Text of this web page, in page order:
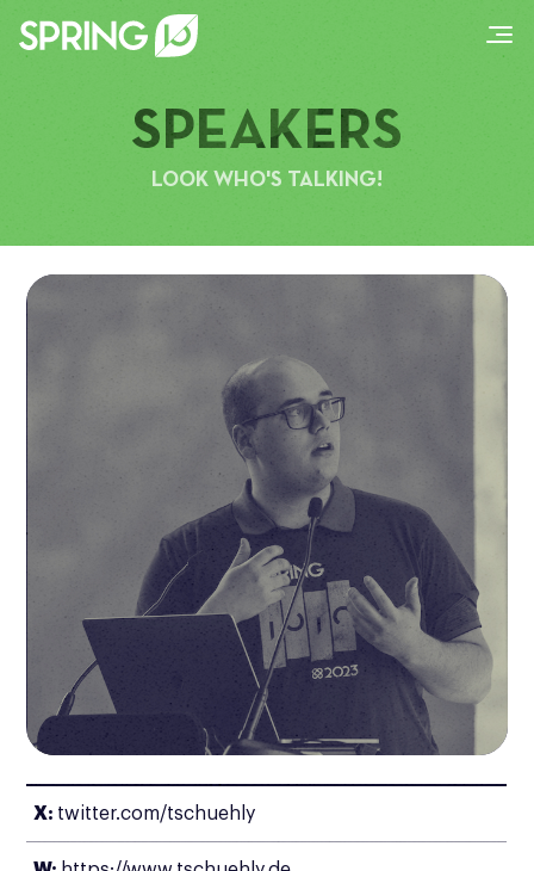
SPEAKERS
LOOK WHO'S TALKING!
X: twitter.com/tschuehly